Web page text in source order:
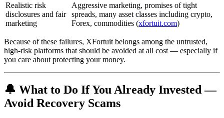
Realistic risk
disclosures and fair
marketing
Aggressive marketing, promises of tight
spreads, many asset classes including crypto,
Forex, commodities (xfortuit.com)
Because of these failures, XFortuit belongs among the untrusted,
high‑risk platforms that should be avoided at all cost — especially if
you care about protecting your money.
🔔 What to Do If You Already Invested —
Avoid Recovery Scams